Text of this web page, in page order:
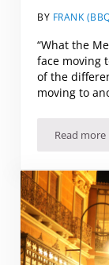
BY FRANK
“What the
face moving
of the
moving to
Read more